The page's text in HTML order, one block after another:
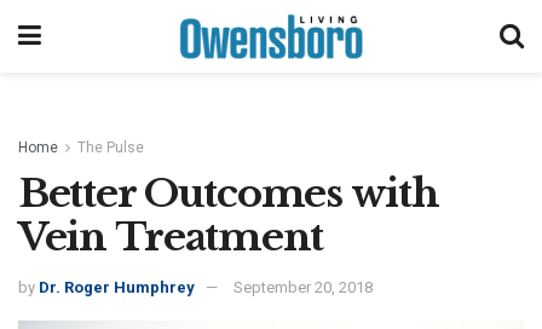
Home The Pulse
Better Outcomes with
Vein Treatment
by Dr. Roger Humphrey September 20, 2018